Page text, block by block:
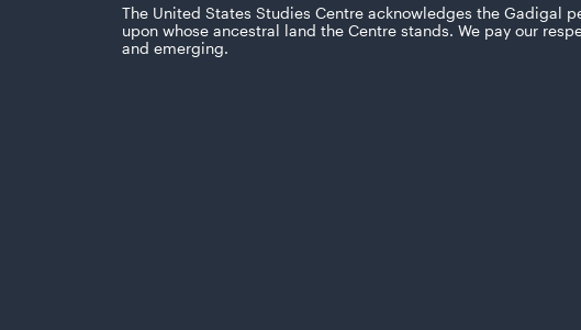
The United States Studies Centre acknowledges the Gadigal
upon whose ancestral land the Centre stands. We pay our
and emerging.